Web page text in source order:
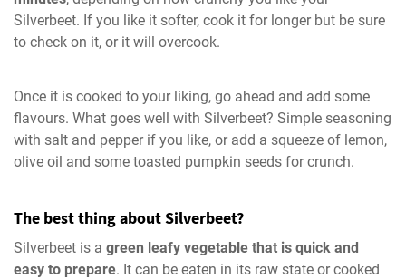
Silverbeet. If you like it softer, cook it for longer but be sure
to check on it, or it will overcook.
Once it is cooked to your liking, go ahead and add some
flavours. What goes well with Silverbeet? Simple seasoning
with salt and pepper if you like, or add a squeeze of lemon,
olive oil and some toasted pumpkin seeds for crunch.
The best thing about Silverbeet?
Silverbeet is a green leafy vegetable that is quick and
easy to prepare. It can be eaten in its raw state or cooked